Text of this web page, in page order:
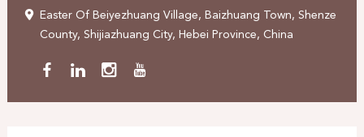
Easter Of Beiyezhuang Village, Baizhuang Town, Shenze
County, Shijiazhuang City, Hebei Province, China